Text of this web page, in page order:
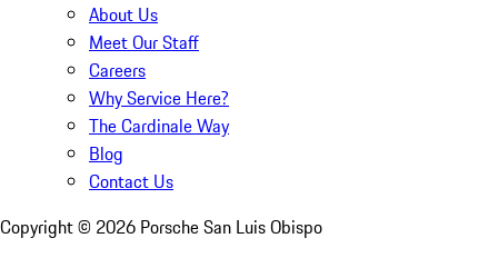
About Us
Meet Our Staff
Careers
Why Service Here?
The Cardinale Way
Blog
Contact Us
Copyright © 2026 Porsche San Luis Obispo